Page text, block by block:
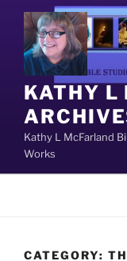
content
KATHY L
Kathy L McFarland
Works
CATEGORY: